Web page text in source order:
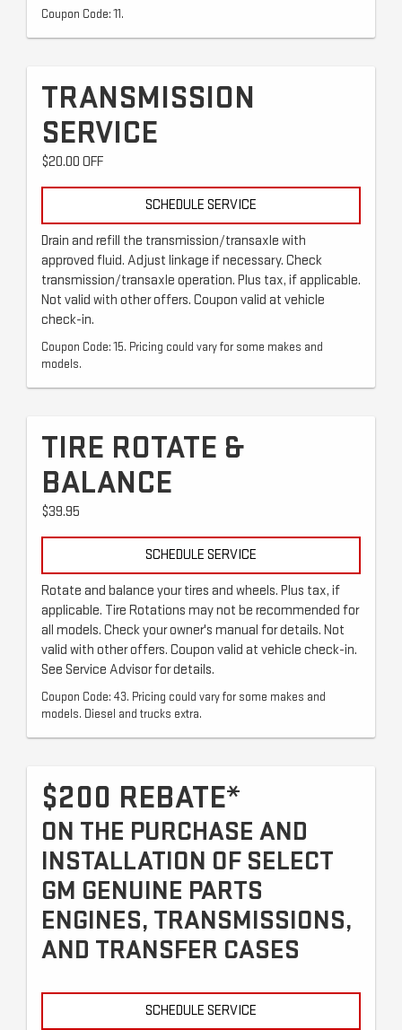
Coupon Code: 11.
TRANSMISSION
SERVICE
$20.00 OFF
SCHEDULE SERVICE
Drain and refill the transmission/transaxle with
approved fluid. Adjust linkage if necessary. Check
transmission/transaxle operation. Plus tax, if applicable.
Not valid with other offers. Coupon valid at vehicle
check-in.
Coupon Code: 15. Pricing could vary for some makes and
models.
TIRE ROTATE &
BALANCE
$39.95
SCHEDULE SERVICE
Rotate and balance your tires and wheels. Plus tax, if
applicable. Tire Rotations may not be recommended for
all models. Check your owner's manual for details. Not
valid with other offers. Coupon valid at vehicle check-in.
See Service Advisor for details.
Coupon Code: 43. Pricing could vary for some makes and
models. Diesel and trucks extra.
$200 REBATE*
ON THE PURCHASE AND
INSTALLATION OF SELECT
GM GENUINE PARTS
ENGINES, TRANSMISSIONS,
AND TRANSFER CASES
SCHEDULE SERVICE